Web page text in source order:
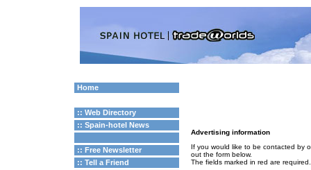
Home
:: Web Directory
:: Spain-hotel News
:: Free Newsletter
:: Tell a Friend
Advertising information
If you would like to be contacted by
out the form below.
The fields marked in red are required.